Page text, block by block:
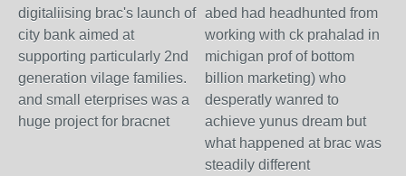
digitaliising brac's launch of
city bank aimed at
supporting particularly 2nd
generation vilage families.
and small eterprises was a
huge project for bracnet
abed had headhunted from
working with ck prahalad in
michigan prof of bottom
billion marketing) who
desperatly wanred to
achieve yunus dream but
what happened at brac was
steadily different